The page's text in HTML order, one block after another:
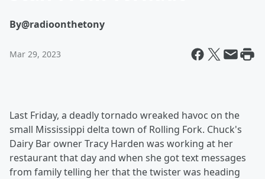
By@radioonthetony
Mar 29, 2023
Last Friday, a deadly tornado wreaked havoc on the
small Mississippi delta town of Rolling Fork. Chuck's
Dairy Bar owner Tracy Harden was working at her
restaurant that day and when she got text messages
from family telling her that the twister was heading